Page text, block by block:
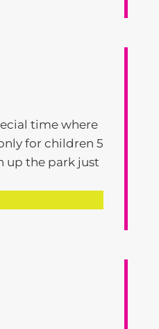
time where
for children 5
up the park just